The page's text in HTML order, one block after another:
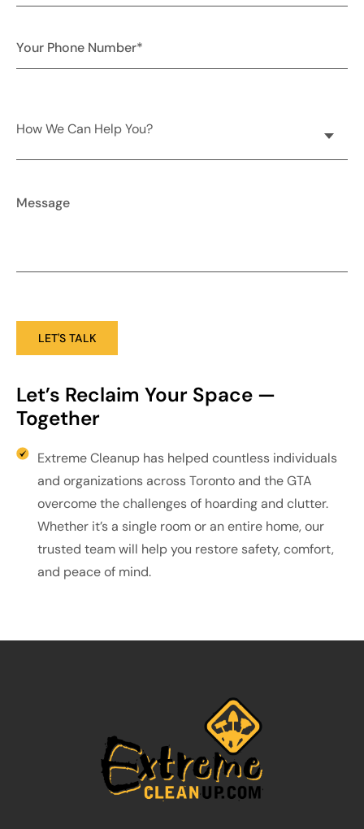
How We Can Help You?
Let’s Reclaim Your Space —
Together
Extreme Cleanup has helped countless individuals
and organizations across Toronto and the GTA
overcome the challenges of hoarding and clutter.
Whether it’s a single room or an entire home, our
trusted team will help you restore safety, comfort,
and peace of mind.